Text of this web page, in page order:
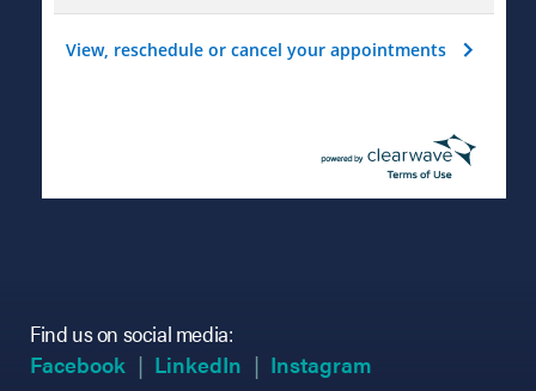
View, reschedule or cancel your appointments
Find us on social media:
Facebook (opens in new tab)
LinkedIn (opens in new tab)
Instagram